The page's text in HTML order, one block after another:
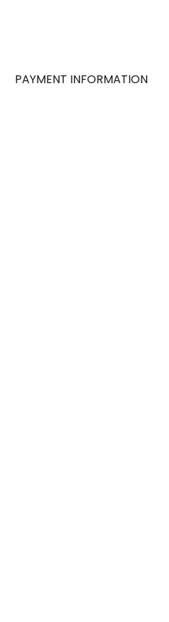
PAYMENT INFORMATION